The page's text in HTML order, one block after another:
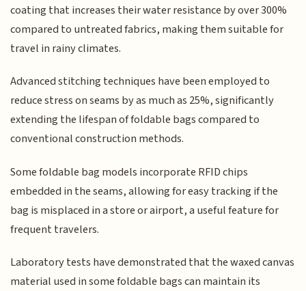
coating that increases their water resistance by over 300%
compared to untreated fabrics, making them suitable for
travel in rainy climates.
Advanced stitching techniques have been employed to
reduce stress on seams by as much as 25%, significantly
extending the lifespan of foldable bags compared to
conventional construction methods.
Some foldable bag models incorporate RFID chips
embedded in the seams, allowing for easy tracking if the
bag is misplaced in a store or airport, a useful feature for
frequent travelers.
Laboratory tests have demonstrated that the waxed canvas
material used in some foldable bags can maintain its